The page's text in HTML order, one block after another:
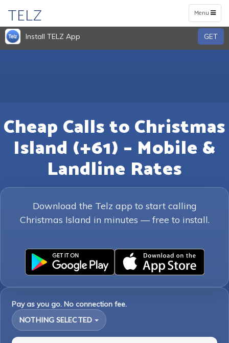
Toggle
navigation
Menu
TELZ
Install TELZ App GET
Cheap Calls to Christmas
Island (+61) – Mobile &
Landline Rates
Download the Telz app to start calling
Christmas Island in minutes — free to install.
Pay as you go. No connection fee.
NOTHING SELECTED